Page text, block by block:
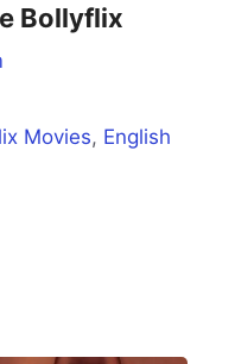
Bollyflix
Movies, English